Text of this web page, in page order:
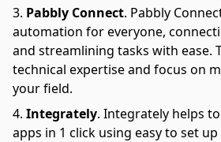
Pabbly Connect. Pabbly
automation for everyone,
and streamlining tasks with ease.
technical expertise and focus on
your field.
Integrately. Integrately helps
apps in 1 click using easy to set